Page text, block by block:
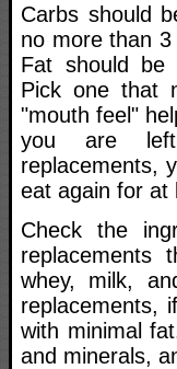
Carbs should
no more than
Fat should be
Pick one that
"mouth feel"
you are
replacements,
eat again for at
Check the
replacements
whey, milk,
replacements,
with minimal
and minerals,